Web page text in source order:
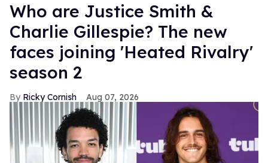
Who are Justice Smith &
Charlie Gillespie? The new
faces joining 'Heated Rivalry'
season 2
Ricky Cornish Aug 07, 2026